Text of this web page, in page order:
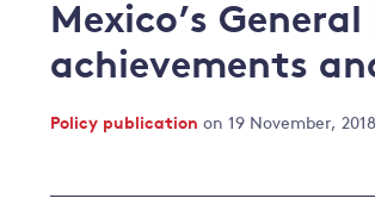
Climate and health
Climate science and impacts
to
change
Climate
Mexico’s
achievements
Policy publication on 19 November, 2018